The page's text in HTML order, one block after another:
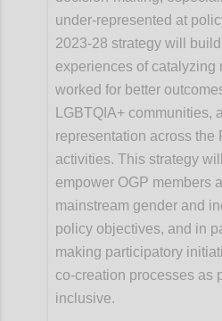
under-represented at
2023-28 strategy will
experiences of catalyzing
worked for better
LGBTQIA+ communities,
representation across the
activities. This strategy
empower OGP members
mainstream gender and
policy objectives, and in
making participatory
co-creation processes as
inclusive.